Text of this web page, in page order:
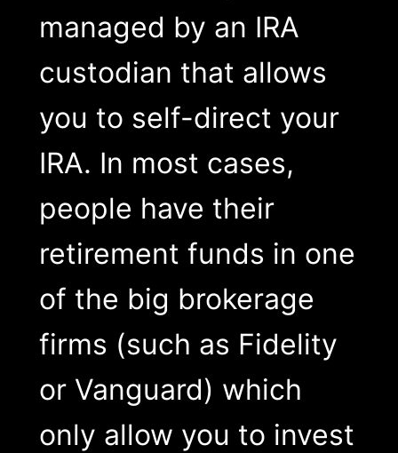
managed by an IRA
custodian that allows
you to self-direct your
IRA. In most cases,
people have their
retirement funds in one
of the big brokerage
firms (such as Fidelity
or Vanguard) which
only allow you to invest